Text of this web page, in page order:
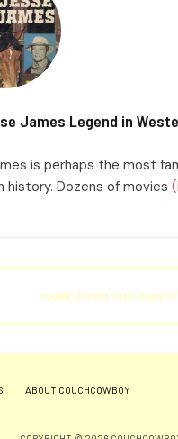
James Legend in
is perhaps the most
history. Dozens of movies
MORE FROM THE
ABOUT COUCHCOWBOY